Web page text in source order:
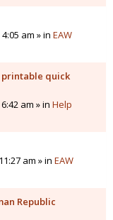
am » in EAW
printable quick
am » in Help
am » in EAW
Republic